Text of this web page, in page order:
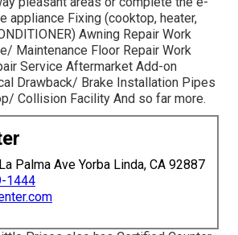
appliance Fixing (cooktop, heater,
Awning Repair Work
Maintenance Floor Repair Work
Service Aftermarket Add-on
Drawback/ Brake Installation Pipes
Collision Facility And so far more.
Palma Ave Yorba Linda, CA 92887
1444